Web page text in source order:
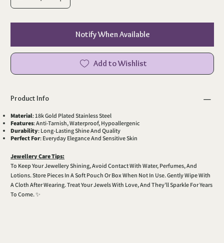
Notify When Available
Add to Wishlist
Product Info
Material: 18k Gold Plated Stainless Steel
Features: Anti-Tarnish, Waterproof, Hypoallergenic
Durability: Long-Lasting Shine And Quality
Perfect For: Everyday Elegance And Sensitive Skin
Jewellery Care Tips:
To Keep Your Jewellery Shining, Avoid Contact With Water, Perfumes, And
Lotions. Store Pieces In A Soft Pouch Or Box When Not In Use. Gently Wipe With
A Cloth After Wearing. Treat Your Jewels With Love, And They’ll Sparkle For Years
To Come. ✨